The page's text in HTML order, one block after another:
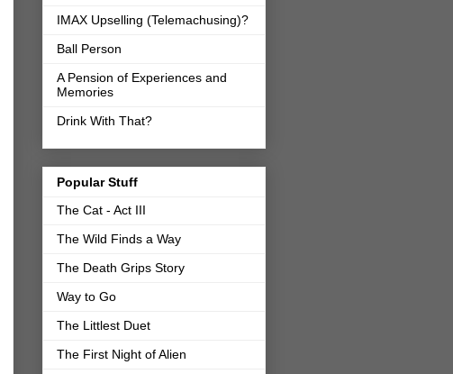
IMAX Upselling (Telemachusing)?
Ball Person
A Pension of Experiences and
Memories
Drink With That?
Popular Stuff
The Cat - Act III
The Wild Finds a Way
The Death Grips Story
Way to Go
The Littlest Duet
The First Night of Alien